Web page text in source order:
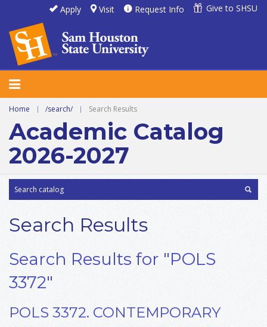
Apply Visit Request Info Give to SHSU
Home | /search/ | Search Results
Academic Catalog
2026-2027
Search Results
Search Results for "POLS
3372"
POLS 3372. CONTEMPORARY